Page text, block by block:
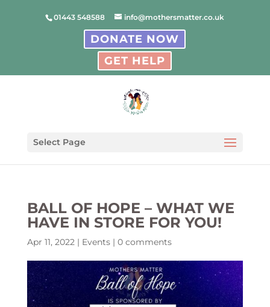
01443 548588 info@mothersmatter.co.uk
DONATE NOW
GET HELP
Select Page
BALL OF HOPE – WHAT WE
HAVE IN STORE FOR YOU!
Apr 11, 2022| Events| 0 comments